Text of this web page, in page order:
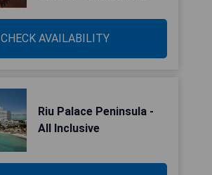
CHECK AVAILABILITY
Riu Palace Peninsula -
All Inclusive